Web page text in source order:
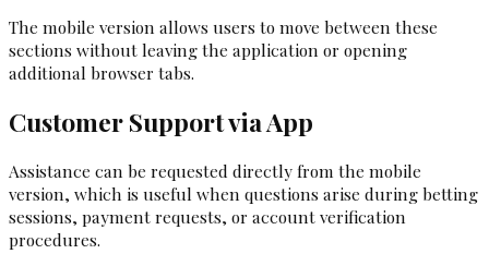
The mobile version allows users to move between these
sections without leaving the application or opening
additional browser tabs.
Customer Support via App
Assistance can be requested directly from the mobile
version, which is useful when questions arise during betting
sessions, payment requests, or account verification
procedures.